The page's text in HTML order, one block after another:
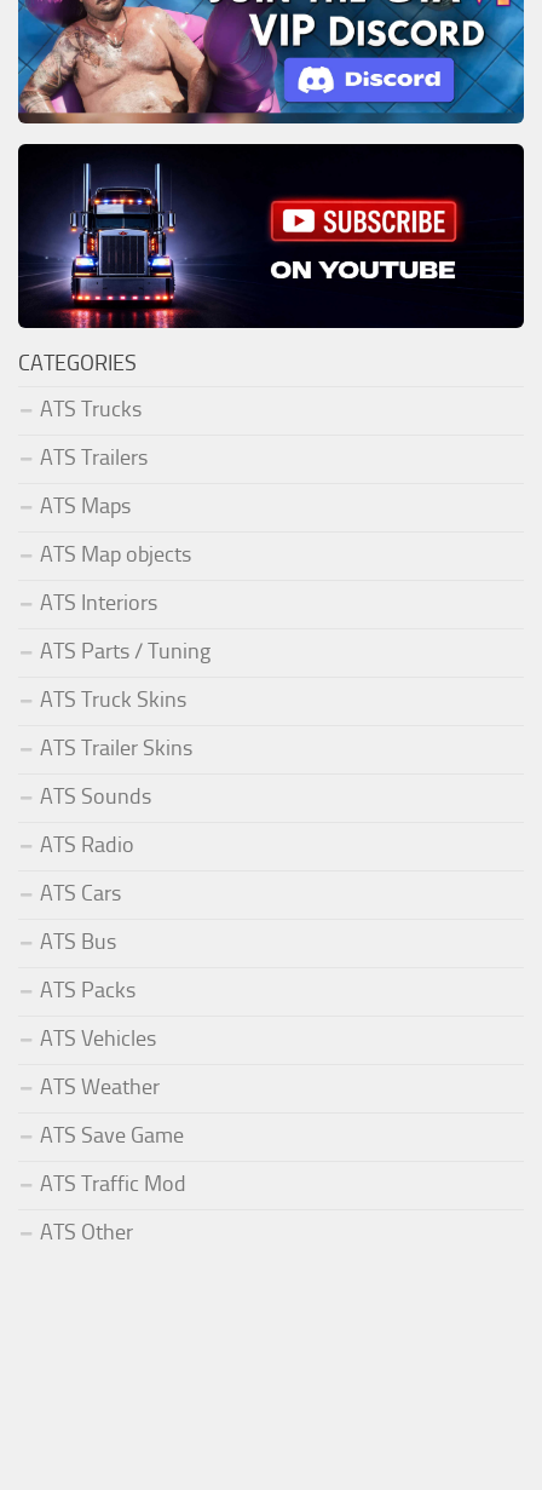
CATEGORIES
ATS Trucks
ATS Trailers
ATS Maps
ATS Map objects
ATS Interiors
ATS Parts / Tuning
ATS Truck Skins
ATS Trailer Skins
ATS Sounds
ATS Radio
ATS Cars
ATS Bus
ATS Packs
ATS Vehicles
ATS Weather
ATS Save Game
ATS Traffic Mod
ATS Other